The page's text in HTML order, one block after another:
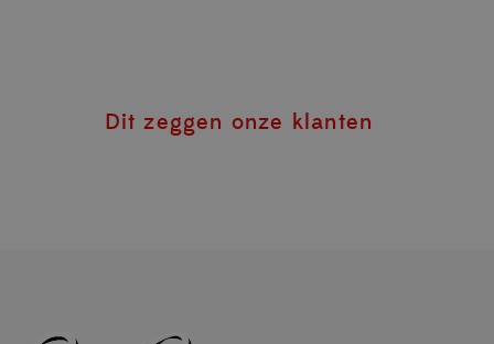
Dit zeggen onze klanten